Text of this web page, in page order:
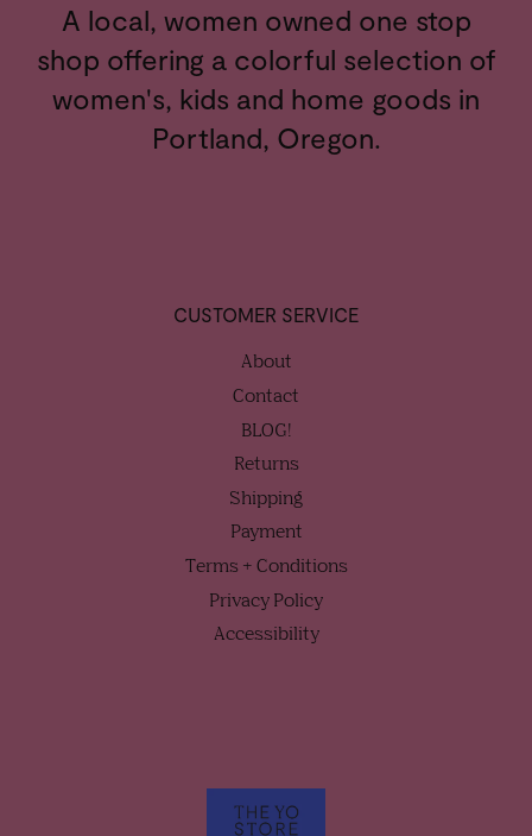
CUSTOMER SERVICE
About
Contact
BLOG!
Returns
Shipping
Payment
Terms + Conditions
Privacy Policy
Accessibility
A local, women owned one stop
shop offering a colorful selection of
women's, kids and home goods in
Portland, Oregon.